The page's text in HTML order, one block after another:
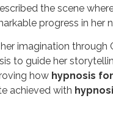
the scene
progress in her
imagination through
to guide her
how hypnosis
achieved with